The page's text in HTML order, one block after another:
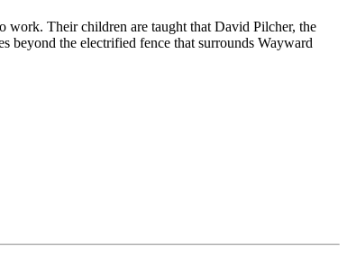
work. Their children are taught that David Pilcher, the
beyond the electrified fence that surrounds Wayward